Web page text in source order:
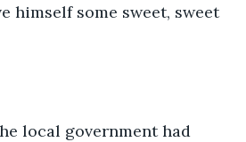
himself some sweet, sweet
local government had